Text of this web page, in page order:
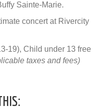
Sainte-Marie.
concert at Rivercity
19), Child under 13 free
taxes and fees)